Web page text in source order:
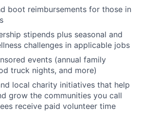
boot reimbursements for those in
stipends plus seasonal and
challenges in applicable jobs
events (annual family
truck nights, and more)
local charity initiatives that help
grow the communities you call
receive paid volunteer time